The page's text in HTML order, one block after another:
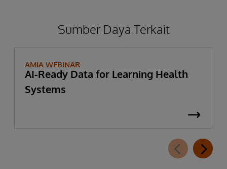
Sumber Daya Terkait
AMIA WEBINAR
AI-Ready Data for Learning Health
Systems